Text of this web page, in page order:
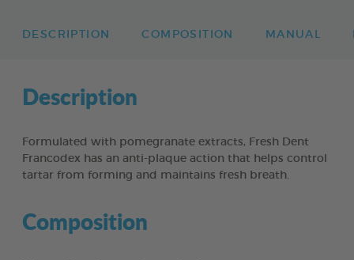
DESCRIPTION COMPOSITION MANUAL
Description
Formulated with pomegranate extracts, Fresh Dent
Francodex has an anti-plaque action that helps control
tartar from forming and maintains fresh breath.
Composition